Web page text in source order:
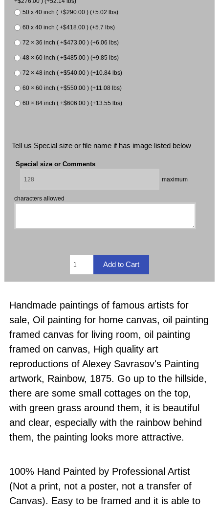
50 x 40 inch ( +$290.00 ) (+5.02 lbs)
60 x 40 inch ( +$418.00 ) (+5.7 lbs)
72 × 36 inch ( +$473.00 ) (+6.06 lbs)
48 × 60 inch ( +$485.00 ) (+9.85 lbs)
72 × 48 inch ( +$540.00 ) (+10.84 lbs)
60 × 60 inch ( +$550.00 ) (+11.08 lbs)
60 × 84 inch ( +$606.00 ) (+13.55 lbs)
Tell us Special size or file name if has image listed below
Special size or Comments
maximum
characters allowed
Handmade paintings of famous artists for
sale, Oil painting for home canvas, oil painting
framed canvas for living room, oil painting
framed on canvas, High quality art
reproductions of Alexey Savrasov's Painting
artwork, Rainbow, 1875. Go up to the hillside,
there are some small cottages on the top,
with green grass around them, it is beautiful
and clear, especially with the rainbow behind
them, the painting looks more attractive.
100% Hand Painted by Professional Artist
(Not a print, not a poster, not a transfer of
Canvas). Easy to be framed and it is able to